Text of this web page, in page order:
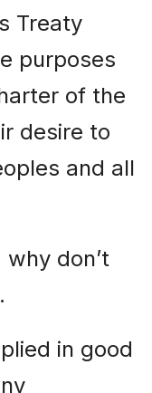
Treaty
purposes
of the
desire to
and all
don’t
in good